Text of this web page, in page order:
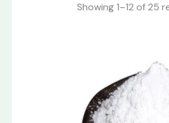
Showing 1–12 of 25